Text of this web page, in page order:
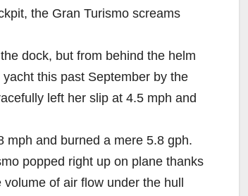
the Gran Turismo screams
dock, but from behind the helm
this past September by the
left her slip at 4.5 mph and
mph and burned a mere 5.8 gph.
popped right up on plane thanks
of air flow under the hull